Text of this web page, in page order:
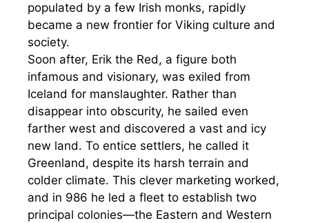
populated by a few Irish monks, rapidly
became a new frontier for Viking culture and
society.
Soon after, Erik the Red, a figure both
infamous and visionary, was exiled from
Iceland for manslaughter. Rather than
disappear into obscurity, he sailed even
farther west and discovered a vast and icy
new land. To entice settlers, he called it
Greenland, despite its harsh terrain and
colder climate. This clever marketing worked,
and in 986 he led a fleet to establish two
principal colonies—the Eastern and Western